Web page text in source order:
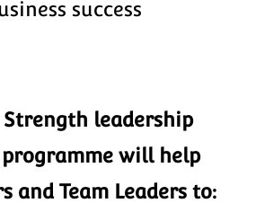
success
Strength leadership
will help
and Team Leaders to: